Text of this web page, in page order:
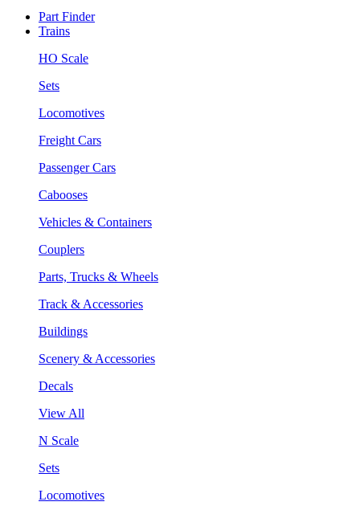
Part Finder
Trains
HO Scale
Sets
Locomotives
Freight Cars
Passenger Cars
Cabooses
Vehicles & Containers
Couplers
Parts, Trucks & Wheels
Track & Accessories
Buildings
Scenery & Accessories
Decals
View All
N Scale
Sets
Locomotives